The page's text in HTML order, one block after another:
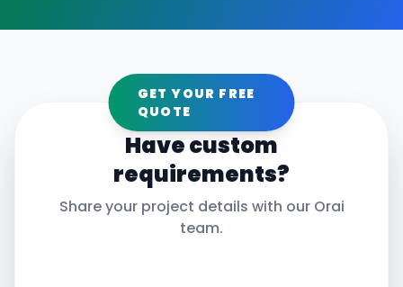
GET YOUR FREE
QUOTE
Have custom
requirements?
Share your project details with our Orai
team.